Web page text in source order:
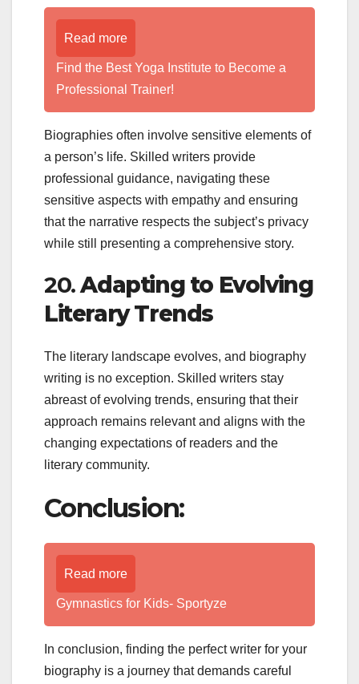
Read more
Find the Best Yoga Institute to Become a
Professional Trainer!
Biographies often involve sensitive elements of
a person’s life. Skilled writers provide
professional guidance, navigating these
sensitive aspects with empathy and ensuring
that the narrative respects the subject’s privacy
while still presenting a comprehensive story.
20.Adapting to Evolving
Literary Trends
The literary landscape evolves, and biography
writing is no exception. Skilled writers stay
abreast of evolving trends, ensuring that their
approach remains relevant and aligns with the
changing expectations of readers and the
literary community.
Conclusion:
Read more
Gymnastics for Kids- Sportyze
In conclusion, finding the perfect writer for your
biography is a journey that demands careful